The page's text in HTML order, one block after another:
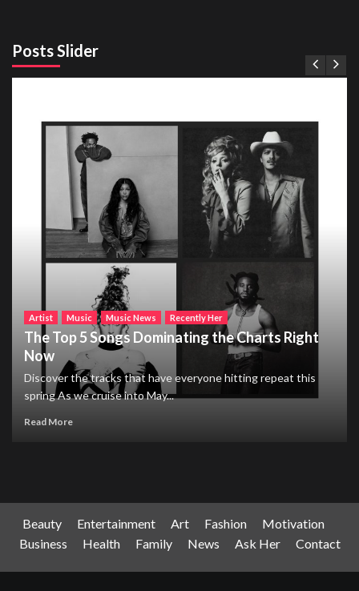
Posts Slider
Artist Music Music News Recently Her
The Top 5 Songs Dominating the Charts Right
Now
Discover the tracks that have everyone hitting repeat this
spring As we cruise into May...
Read More
Beauty Entertainment Art Fashion
Motivation
Business
Health Family News Ask Her Contact